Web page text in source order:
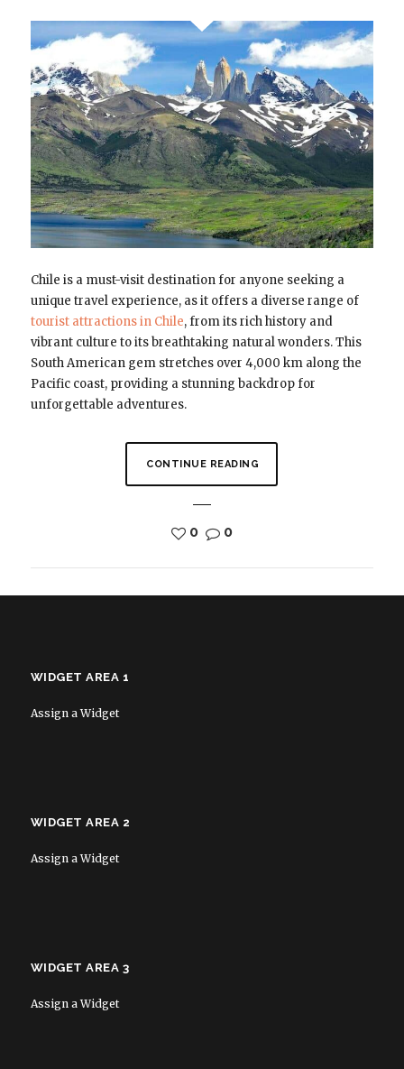
Chile is a must-visit destination for anyone seeking a
unique travel experience, as it offers a diverse range of
tourist attractions in Chile, from its rich history and
vibrant culture to its breathtaking natural wonders. This
South American gem stretches over 4,000 km along the
Pacific coast, providing a stunning backdrop for
unforgettable adventures.
CONTINUE READING
0 0
WIDGET AREA 1
Assign a Widget
WIDGET AREA 2
Assign a Widget
WIDGET AREA 3
Assign a Widget